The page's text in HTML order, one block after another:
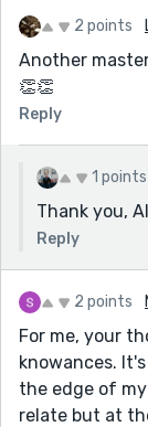
well.
Best
Ruth
literal
I also
Her
it
Have
Ruth
2 points
Another
👏👏
Reply
1 points
Thank you,
Reply
2 points
For me, your
knowances.
the edge of
relate but at